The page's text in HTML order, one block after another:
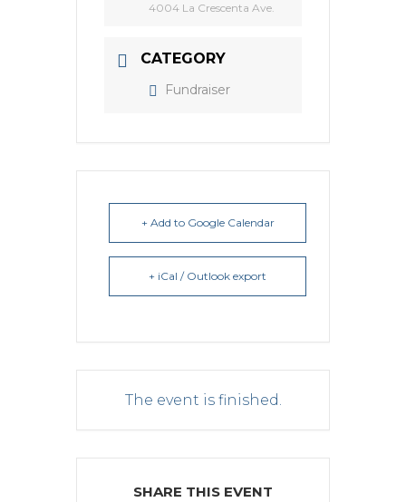
4004 La Crescenta Ave.
CATEGORY
Fundraiser
+ Add to Google Calendar
+ iCal / Outlook export
The event is finished.
SHARE THIS EVENT